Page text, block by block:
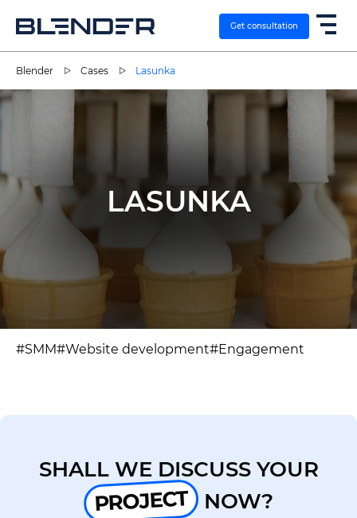
SERVICES
EXPERTISE
CASES
VACANCIES
Get consultation
Blender Cases Lasunka
LASUNKA
#SMM#Website development#Engagement
SHALL WE DISCUSS YOUR
PROJECT NOW?